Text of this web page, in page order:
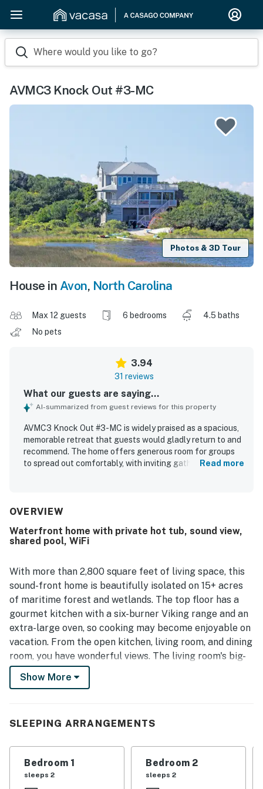
Where would you like to go?
AVMC3 Knock Out #3-MC
Photos & 3D Tour
House in Avon, North Carolina
Max 12 guests 6 bedrooms
4.5 baths
No pets
3.94
31 reviews
What our guests are saying...
AI-summarized from guest reviews for this property
AVMC3 Knock Out #3-MC is widely praised as a spacious,
memorable retreat that guests would gladly return to and
recommend. The home offers generous room for groups
to spread out comfortably, with inviting gathering spaces,
that the property is well cared for. Its private, secluded
experience that feels ideal for relaxing, kayaking,
paddleboarding, and enjoying the outdoors. The standout
breathtaking sound views and especially stunning sunsets
enjoyed from the upper living areas and decks. Guests
also enjoyed the hot tub, multiple decks, game room, and
the natural surroundings filled with wildlife.
Read more
OVERVIEW
Waterfront home with private hot tub, sound view,
shared pool, WiFi
With more than 2,800 square feet of living space, this
sound-front home is beautifully isolated on 15+ acres
of maritime forest and wetlands. The top floor has a
gourmet kitchen with a six-burner Viking range and an
extra-large oven, so cooking may become enjoyable on
vacation. From the open kitchen, living room, and dining
room, you have wonderful views. The living room's big-
screen TV with a home theater is great for movie
nights, so bring your favorite DVDs. The first master
a large-screen TV, views of the sound, and deck access.
located on this deck in the screened porch.
Show More
SLEEPING ARRANGEMENTS
Bedroom 1
sleeps 2
Bedroom 2
sleeps 2